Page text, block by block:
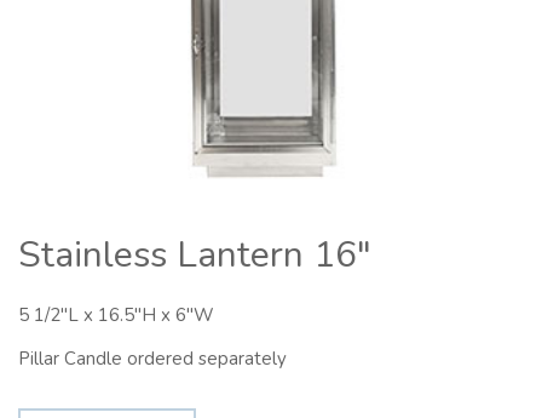
Stainless Lantern 16"
5 1/2"L x 16.5"H x 6"W
Pillar Candle ordered separately